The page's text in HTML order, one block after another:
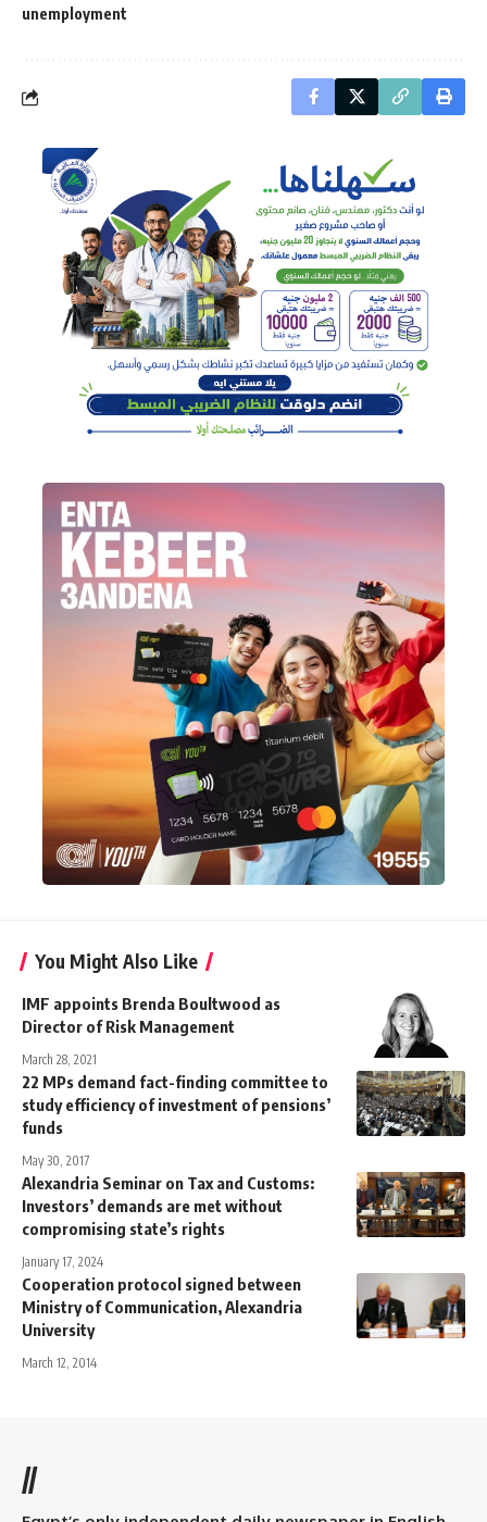
unemployment
You Might Also Like
IMF appoints Brenda Boultwood as
Director of Risk Management
March 28, 2021
22 MPs demand fact-finding committee to
study efficiency of investment of pensions’
funds
May 30, 2017
Alexandria Seminar on Tax and Customs:
Investors’ demands are met without
compromising state’s rights
January 17, 2024
Cooperation protocol signed between
Ministry of Communication, Alexandria
University
March 12, 2014
//